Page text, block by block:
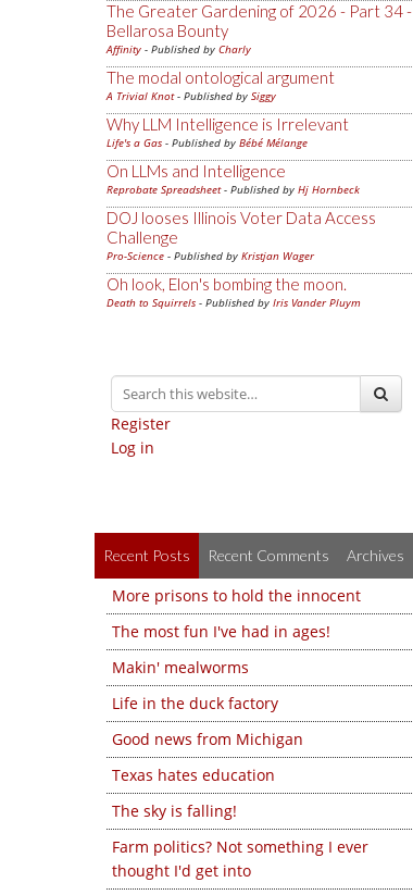
The Greater Gardening of 2026 - Part 34 -
Bellarosa Bounty
Affinity - Published by Charly
The modal ontological argument
A Trivial Knot- Published by Siggy
Why LLM Intelligence is Irrelevant
Life's a Gas - Published by Bébé Mélange
On LLMs and Intelligence
Reprobate Spreadsheet- Published by Hj Hornbeck
DOJ looses Illinois Voter Data Access
Challenge
Pro-Science - Published by Kristjan Wager
Oh look, Elon's bombing the moon.
Death to Squirrels - Published by Iris Vander Pluym
Register
Log in
Recent Posts Recent Comments Archives
More prisons to hold the innocent
The most fun I've had in ages!
Makin' mealworms
Life in the duck factory
Good news from Michigan
Texas hates education
The sky is falling!
Farm politics? Not something I ever
thought I'd get into